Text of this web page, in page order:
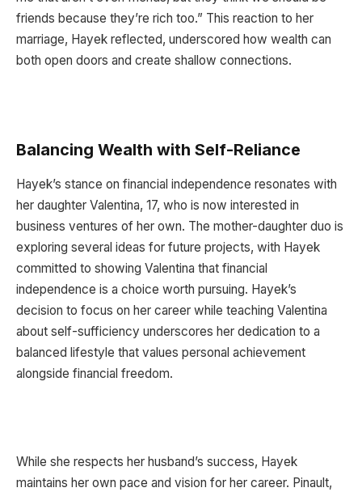
friends because they’re rich too.” This reaction to her
marriage, Hayek reflected, underscored how wealth can
both open doors and create shallow connections.
Balancing Wealth with Self-Reliance
Hayek’s stance on financial independence resonates with
her daughter Valentina, 17, who is now interested in
business ventures of her own. The mother-daughter duo is
exploring several ideas for future projects, with Hayek
committed to showing Valentina that financial
independence is a choice worth pursuing. Hayek’s
decision to focus on her career while teaching Valentina
about self-sufficiency underscores her dedication to a
balanced lifestyle that values personal achievement
alongside financial freedom.
While she respects her husband’s success, Hayek
maintains her own pace and vision for her career. Pinault,